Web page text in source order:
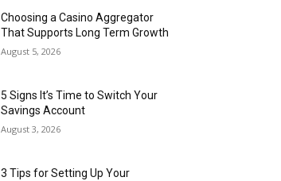
Choosing a Casino Aggregator
That Supports Long Term Growth
August 5, 2026
5 Signs It’s Time to Switch Your
Savings Account
August 3, 2026
3 Tips for Setting Up Your